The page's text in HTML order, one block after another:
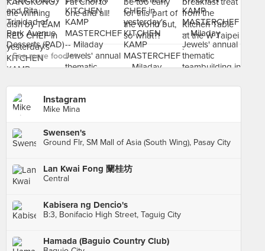
See more food at - ›
Instagram
Mike Mina
Swensen's
Ground Flr, SM Mall of Asia (South Wing), Pasay City
Lan Kwai Fong 蘭桂坊
Central
Kabisera ng Dencio's
B:3, Bonifacio High Street, Taguig City
Hamada (Baguio Country Club)